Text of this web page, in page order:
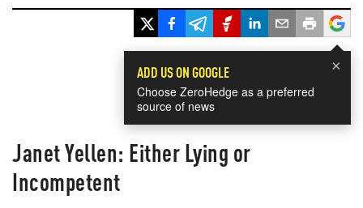
×
ADD US ON GOOGLE
Choose ZeroHedge as a preferred
source of news
Janet Yellen: Either Lying or
Incompetent